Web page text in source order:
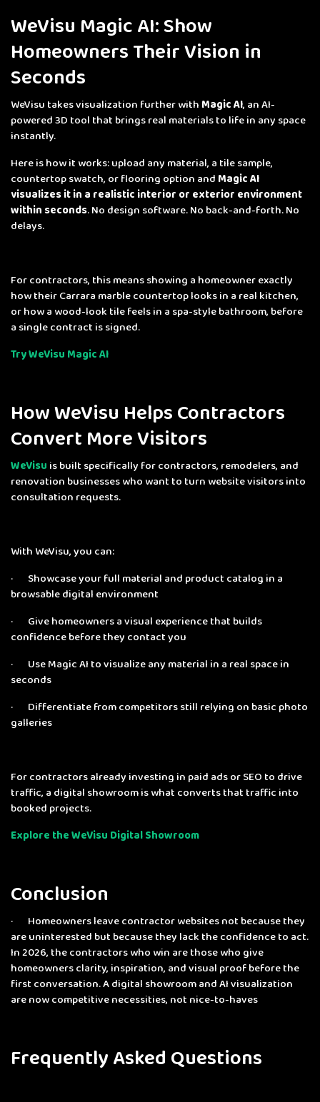
WeVisu Magic AI: Show
Homeowners Their Vision in
Seconds
WeVisu takes visualization further with Magic AI, an AI-
powered 3D tool that brings real materials to life in any space
instantly.
Here is how it works: upload any material, a tile sample,
countertop swatch, or flooring option and Magic AI
visualizes it in a realistic interior or exterior environment
within seconds. No design software. No back-and-forth. No
delays.
For contractors, this means showing a homeowner exactly
how their Carrara marble countertop looks in a real kitchen,
or how a wood-look tile feels in a spa-style bathroom, before
a single contract is signed.
Try WeVisu Magic AI
How WeVisu Helps Contractors
Convert More Visitors
WeVisu is built specifically for contractors, remodelers, and
renovation businesses who want to turn website visitors into
consultation requests.
With WeVisu, you can:
· Showcase your full material and product catalog in a
browsable digital environment
· Give homeowners a visual experience that builds
confidence before they contact you
· Use Magic AI to visualize any material in a real space in
seconds
· Differentiate from competitors still relying on basic photo
galleries
For contractors already investing in paid ads or SEO to drive
traffic, a digital showroom is what converts that traffic into
booked projects.
Explore the WeVisu Digital Showroom
Conclusion
· Homeowners leave contractor websites not because they
are uninterested but because they lack the confidence to act.
In 2026, the contractors who win are those who give
homeowners clarity, inspiration, and visual proof before the
first conversation. A digital showroom and AI visualization
are now competitive necessities, not nice-to-haves
Frequently Asked Questions